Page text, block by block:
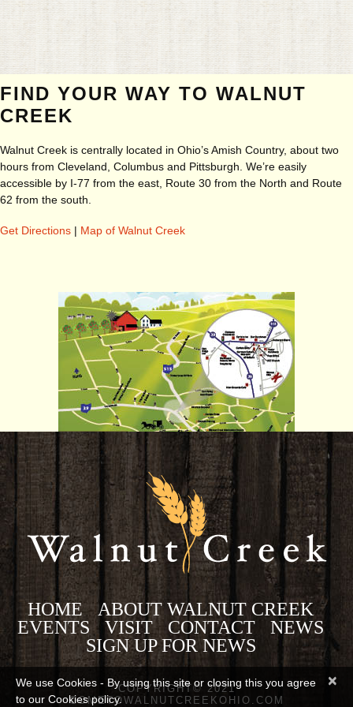
FIND YOUR WAY TO WALNUT
CREEK
Walnut Creek is centrally located in Ohio’s Amish Country, about two
hours from Cleveland, Columbus and Pittsburgh. We’re easily
accessible by I-77 from the east, Route 30 from the North and Route
62 from the south.
Get Directions | Map of Walnut Creek
HOME
ABOUT WALNUT CREEK
EVENTS
VISIT CONTACT
NEWS
SIGN UP FOR NEWS
COPYRIGHT© 2021
COMETOWALNUTCREEKOHIO.COM
×
We use Cookies - By using this site or closing this you agree
to our Cookies policy.